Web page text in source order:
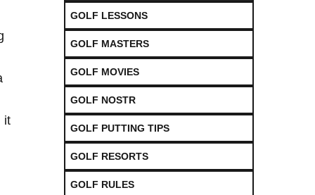
it
GOLF LESSONS
GOLF MASTERS
GOLF MOVIES
GOLF NOSTR
GOLF PUTTING TIPS
GOLF RESORTS
GOLF RULES